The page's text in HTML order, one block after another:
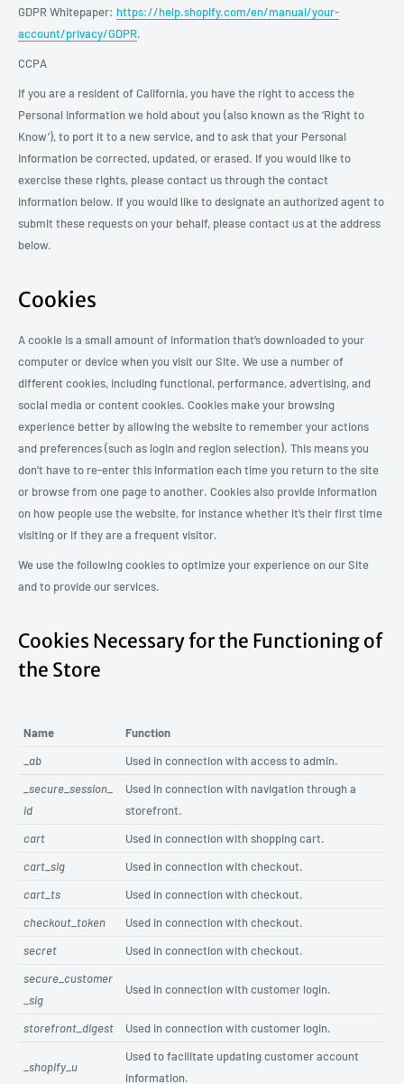
GDPR Whitepaper: https://help.shopify.com/en/manual/your-
account/privacy/GDPR.
CCPA
If you are a resident of California, you have the right to access the
Personal Information we hold about you (also known as the ‘Right to
Know’), to port it to a new service, and to ask that your Personal
Information be corrected, updated, or erased. If you would like to
exercise these rights, please contact us through the contact
information below. If you would like to designate an authorized agent to
submit these requests on your behalf, please contact us at the address
below.
Cookies
A cookie is a small amount of information that’s downloaded to your
computer or device when you visit our Site. We use a number of
different cookies, including functional, performance, advertising, and
social media or content cookies. Cookies make your browsing
experience better by allowing the website to remember your actions
and preferences (such as login and region selection). This means you
don’t have to re-enter this information each time you return to the site
or browse from one page to another. Cookies also provide information
on how people use the website, for instance whether it’s their first time
visiting or if they are a frequent visitor.
We use the following cookies to optimize your experience on our Site
and to provide our services.
Cookies Necessary for the Functioning of
the Store
Name
Function
_ab
Used in connection with access to admin.
_secure_session_
id
Used in connection with navigation through a
storefront.
cart
Used in connection with shopping cart.
cart_sig
Used in connection with checkout.
cart_ts
Used in connection with checkout.
checkout_token
Used in connection with checkout.
secret
Used in connection with checkout.
secure_customer
_sig
Used in connection with customer login.
storefront_digest Used in connection with customer login.
_shopify_u
Used to facilitate updating customer account
information.